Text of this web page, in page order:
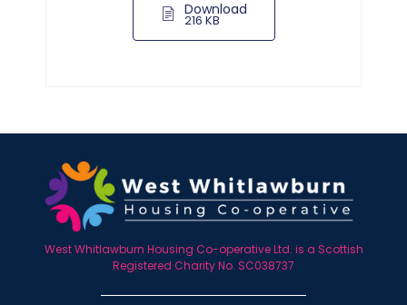
Download
216 KB
West Whitlawburn Housing Co-operative Ltd. is a Scottish
Registered Charity No. SC038737